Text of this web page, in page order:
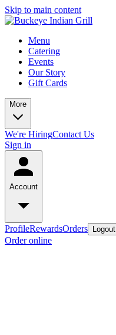
Skip to main content
Menu
Catering
Events
Our Story
Gift Cards
More
We're HiringContact Us
Sign in
Account
ProfileRewardsOrders Logout
Order online